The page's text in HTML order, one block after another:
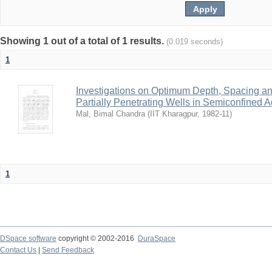
Showing 1 out of a total of 1 results. (0.019 seconds)
1
Investigations on Optimum Depth, Spacing
Partially Penetrating Wells in Semiconfined
Mal, Bimal Chandra ( IIT Kharagpur, 1982-11)
1
DSpace software copyright © 2002-2016
DuraSpace
Contact Us
Send Feedback